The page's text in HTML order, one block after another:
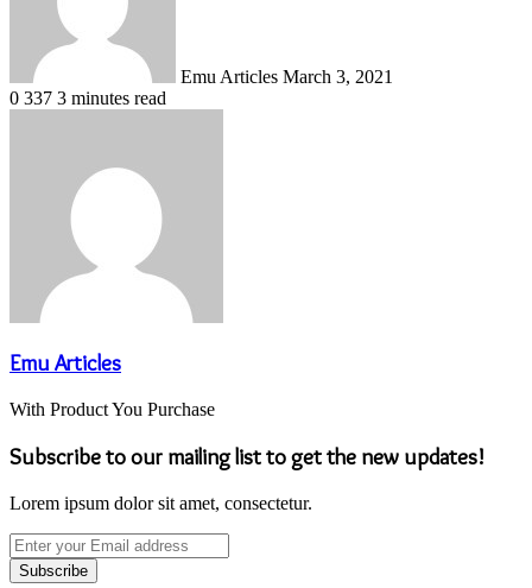
Emu Articles March 3, 2021
0 337 3 minutes read
Emu Articles
With Product You Purchase
Subscribe to our mailing list to get the new updates!
Lorem ipsum dolor sit amet, consectetur.
Enter
your